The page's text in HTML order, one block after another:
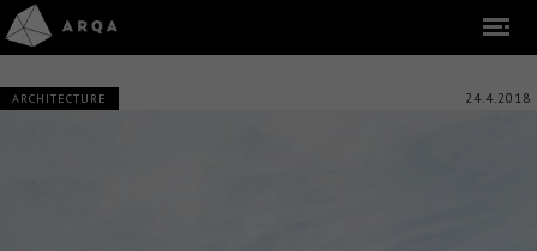
ARCHITECTURE 24.4.2018